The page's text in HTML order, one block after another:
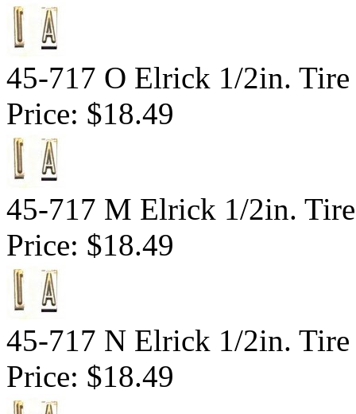
45-717 O Elrick 1/2in.
Price: $18.49
45-717 M Elrick 1/2in.
Price: $18.49
45-717 N Elrick 1/2in.
Price: $18.49